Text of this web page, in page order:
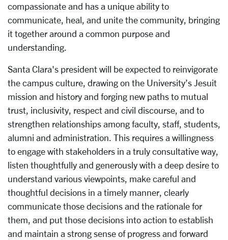
compassionate and has a unique ability to
communicate, heal, and unite the community, bringing
it together around a common purpose and
understanding.
Santa Clara's president will be expected to reinvigorate
the campus culture, drawing on the University’s Jesuit
mission and history and forging new paths to mutual
trust, inclusivity, respect and civil discourse, and to
strengthen relationships among faculty, staff, students,
alumni and administration. This requires a willingness
to engage with stakeholders in a truly consultative way,
listen thoughtfully and generously with a deep desire to
understand various viewpoints, make careful and
thoughtful decisions in a timely manner, clearly
communicate those decisions and the rationale for
them, and put those decisions into action to establish
and maintain a strong sense of progress and forward